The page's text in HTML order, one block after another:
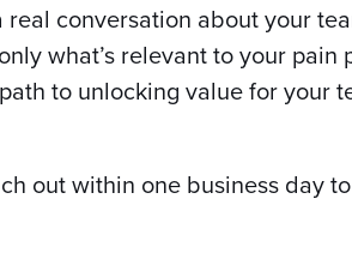
conversation about your
what’s relevant to your pain
to unlocking value for your
out within one business day